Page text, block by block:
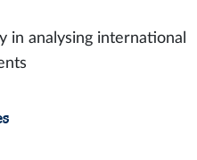
analysing international